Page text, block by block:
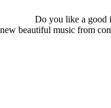
Do you like a good
beautiful music from